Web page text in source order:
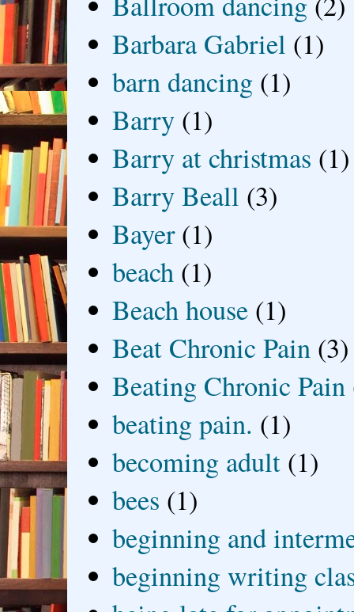
Barbara Gabriel (1)
barn dancing (1)
Barry (1)
Barry at christmas (1)
Barry Beall (3)
Bayer (1)
beach (1)
Beach house (1)
Beat Chronic Pain (3)
Beating Chronic Pain
beating pain. (1)
becoming adult (1)
bees (1)
beginning and
beginning writing